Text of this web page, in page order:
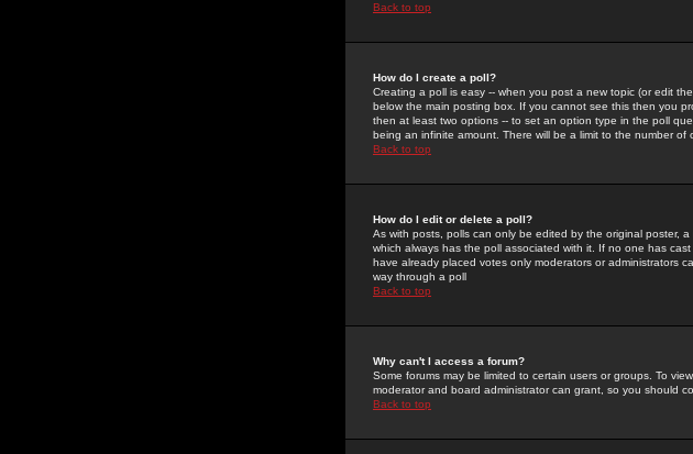
Back to top
How do I create a poll?
Creating a poll is easy -- when you post a new topic (or edit
below the main posting box. If you cannot see this then you
then at least two options -- to set an option type in the poll
being an infinite amount. There will be a limit to the number
Back to top
How do I edit or delete a poll?
As with posts, polls can only be edited by the original poster,
which always has the poll associated with it. If no one has
have already placed votes only moderators or administrators
way through a poll
Back to top
Why can't I access a forum?
Some forums may be limited to certain users or groups. To
moderator and board administrator can grant, so you should
Back to top